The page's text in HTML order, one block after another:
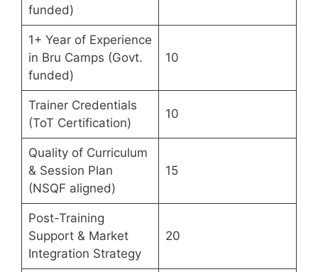
funded)
1+ Year of Experience
in Bru Camps (Govt.
funded)
10
Trainer Credentials
(ToT Certification)
10
Quality of Curriculum
& Session Plan
(NSQF aligned)
15
Post-Training
Support & Market
Integration Strategy
20